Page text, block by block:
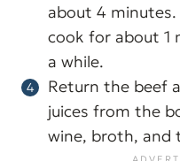
about 4
cook for about 1
a while.
Return the beef
juices from the
wine, broth, and